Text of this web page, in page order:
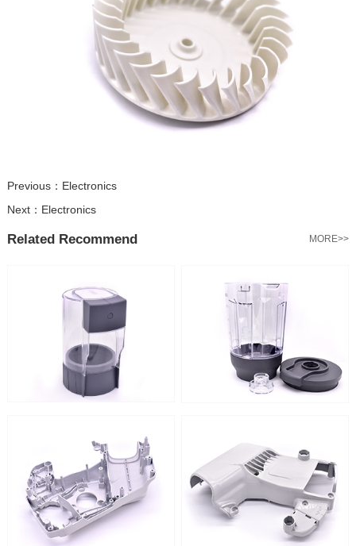
Previous： Electronics
Next： Electronics
Related Recommend MORE>>